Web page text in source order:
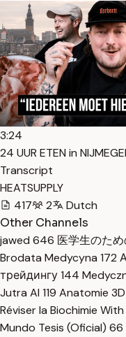
3:24
24 UUR ETEN in
Transcript
HEATSUPPLY
417
2
Dutch
Other Channels
jawed 646 医学生のた
Brodata Medycyna 172
трейдингу144
Jutra AI 119 Anatomie
Réviser la Biochimie With
Mundo Tesis (Oficial) 66